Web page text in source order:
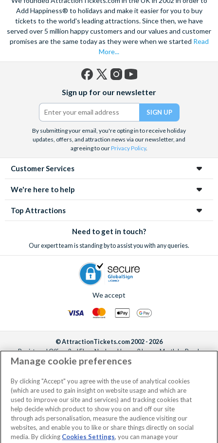
views of the city, and relish in the opportunity to get up close to
the notorious Sydney Opera House, a true masterpiece. Visit
the notorious awe-inspiring Blue Mountains and marvel at the
natural beauty of the steep cliffs, vast forests and rushing
waterfalls.
A haven within this busy city, admire 30-hectares of tropical
plants, rare flowers and unique foliage at the Royal Botanic
Gardens. Become familiar with Australia’s native species
including koalas, kangaroos and wombats at Taronga Zoo. For
even more adventure, set your adrenaline soaring as you fly
above the city on an exhilarating helicopter ride. See the best
sights from the skies with unrivalled breath-taking views of the
city.
Unwind on the golden sands of Bondi Beach, indulge in a spot
of surfing or rise 268 metres to the top of the Tower Eye for
panoramic city views. Discover this vibrant city’s harbour at
Add Happiness® to holidays and make it easier for you to buy
tickets to the world's leading attractions. Since then, we have
served over 5 million happy customers and our values and customer
promises are the same today as they were when we started Read
More...
(formerly
Twitter)
Sign up for our newsletter
By submitting your email, you're opting in to receive holiday
updates, offers, and attraction news via our newsletter, and
agreeing to ourPrivacy Policy.
Customer Services
We're here to help
Top Attractions
Need to get in touch?
Our expert team is standing by to assist you with any queries.
We accept
© AttractionTickets.com 2002 - 2026
Registered Office: 2nd Floor Nucleus House, 2 Lower Mortlake Road,
Richmond, United Kingdom, TW9 2JA.
the owners of UK Trademark Registration Nos. 3427114 and 3427117.
Registered in England with registered number 4390984 and VAT Number
795922965.
Manage cookie preferences
By clicking "Accept" you agree with the use of analytical cookies
(which are used to gain insight on website usage and which are
used to improve our site and services) and tracking cookies that
help decide which product to show you on and off our site
through ads personalisation, measure the audience visiting our
websites, and enable you to like or share things directly on social
media. By clicking Cookies Settings, you can manage your